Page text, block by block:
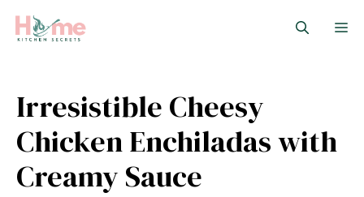
Irresistible Cheesy
Chicken Enchiladas with
Creamy Sauce